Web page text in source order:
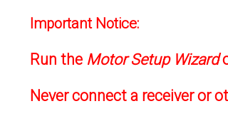
Important Notice:
Run the Motor Setup Wizard
Never connect a receiver or